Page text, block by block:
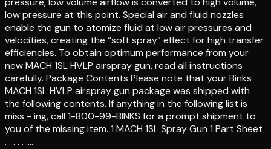
low pressure at this point. Special air and fluid nozzles
enable the gun to atomize fluid at low air pressures and
velocities, creating the “soft spray” effect for high transfer
efficiencies. To obtain optimum performance from your
new MACH 1SL HVLP airspray gun, read all instructions
carefully. Package Contents Please note that your Binks
MACH 1SL HVLP airspray gun package was shipped with
the following contents. If anything in the following list is
miss - ing, call 1-800-99-BINKS for a prompt shipment to
you of the missing item. 1 MACH 1SL Spray Gun 1 Part Sheet
. . . . . .…